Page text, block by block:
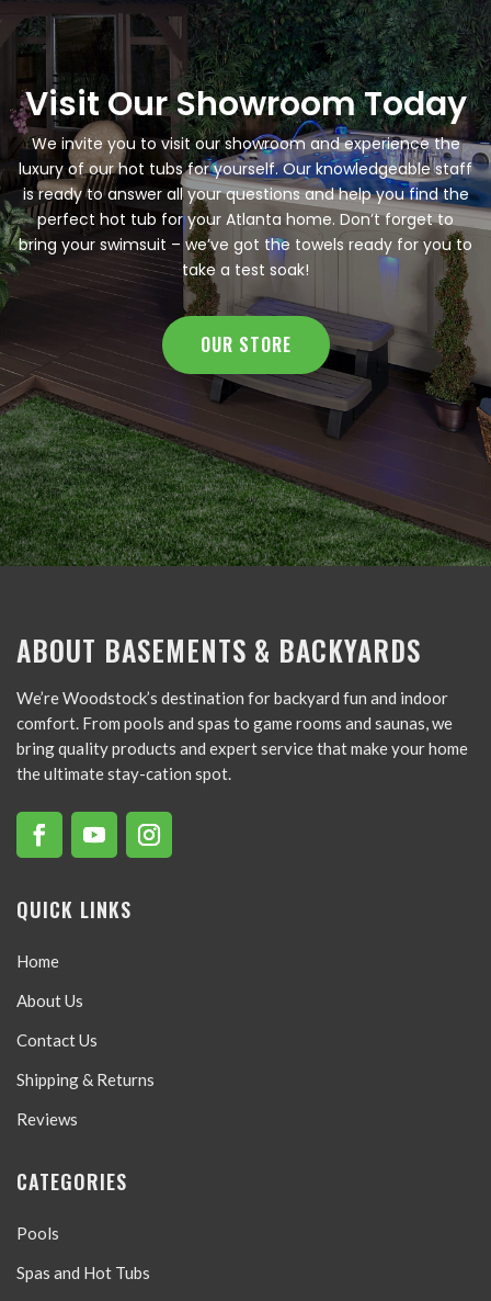
Visit Our Showroom Today
We invite you to visit our showroom and experience the
luxury of our hot tubs for yourself. Our knowledgeable staff
is ready to answer all your questions and help you find the
perfect hot tub for your Atlanta home. Don’t forget to
bring your swimsuit – we’ve got the towels ready for you to
take a test soak!
OUR STORE
ABOUT BASEMENTS & BACKYARDS
We’re Woodstock’s destination for backyard fun and indoor
comfort. From pools and spas to game rooms and saunas, we
bring quality products and expert service that make your home
the ultimate stay-cation spot.
QUICK LINKS
Home
About Us
Contact Us
Shipping & Returns
Reviews
CATEGORIES
Pools
Spas and Hot Tubs